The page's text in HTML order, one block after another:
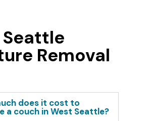
Removal
does it cost to
a couch in West Seattle?